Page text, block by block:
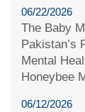
06/22/2026
The Baby
Pakistan’s
Mental
Honeybee
06/12/2026